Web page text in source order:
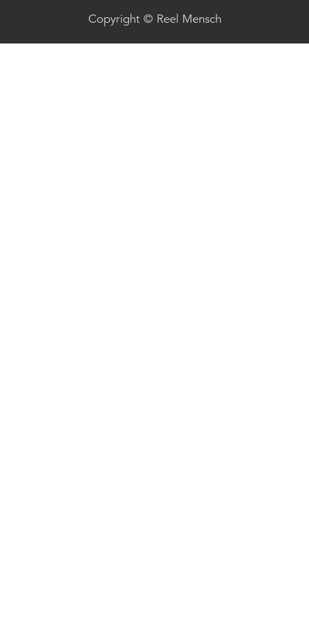
Copyright © Reel Mensch